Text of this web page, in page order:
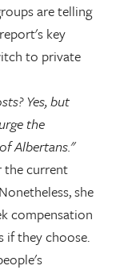
are telling
key
to private
Yes, but
the
Albertans."
the current
she
compensation
if they choose.